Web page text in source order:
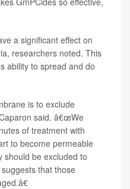
a significant effect on
researchers noted. This
ability to spread and do
is to exclude
said. â€œWe
of treatment with
to become permeable
should be excluded to
that those